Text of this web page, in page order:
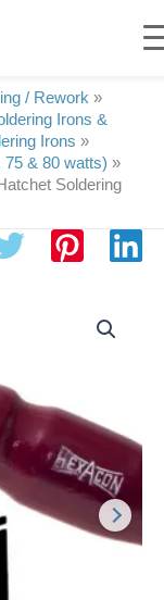
/ Rework »
Irons &
Irons »
75 & 80 watts) »
Soldering